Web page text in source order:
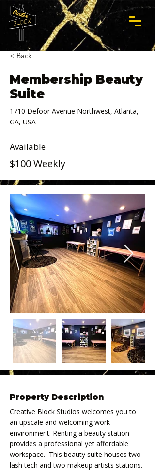
< Back
Membership Beauty
Suite
1710 Defoor Avenue Northwest, Atlanta,
GA, USA
Available
$100 Weekly
Property Description
Creative Block Studios welcomes you to
an upscale and welcoming work
environment. Renting a beauty station
provides a professional yet affordable
workspace.  This beauty suite houses two
lash tech and two makeup artists stations.